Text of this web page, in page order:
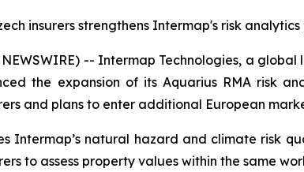
insurers strengthens Intermap's risk
NEWSWIRE) -- Intermap Technologies, a
the expansion of its Aquarius RMA risk
and plans to enter additional European
Intermap’s natural hazard and climate risk
to assess property values within the same